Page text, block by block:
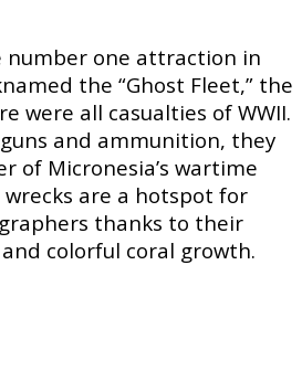
number one attraction in
the “Ghost Fleet,” the
were all casualties of WWII.
and ammunition, they
of Micronesia’s wartime
are a hotspot for
thanks to their
colorful coral growth.